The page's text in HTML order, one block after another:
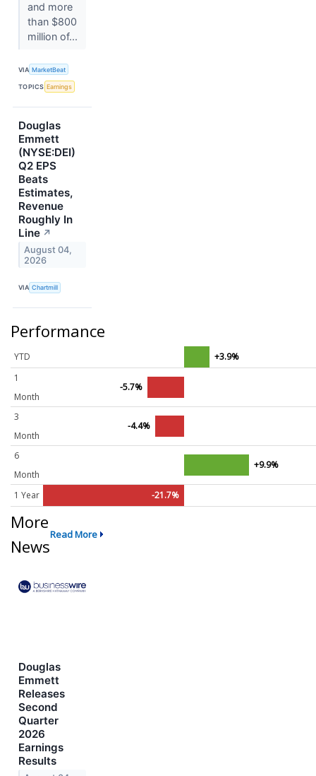
and more
than $800
million of...
VIA MarketBeat
TOPICS Earnings
Douglas
Emmett
(NYSE:DEI)
Q2 EPS
Beats
Estimates,
Revenue
Roughly In
Line ↗
August 04,
2026
VIA Chartmill
Performance
YTD
+3.9%
1
Month
-5.7%
3
Month
-4.4%
6
Month
+9.9%
1 Year -21.7%
More
News
Read More
Douglas
Emmett
Releases
Second
Quarter
2026
Earnings
Results